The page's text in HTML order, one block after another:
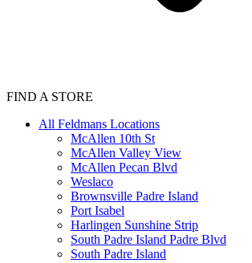
FIND A STORE
All Feldmans Locations
McAllen 10th St
McAllen Valley View
McAllen Pecan Blvd
Weslaco
Brownsville Padre Island
Port Isabel
Harlingen Sunshine Strip
South Padre Island Padre Blvd
South Padre Island